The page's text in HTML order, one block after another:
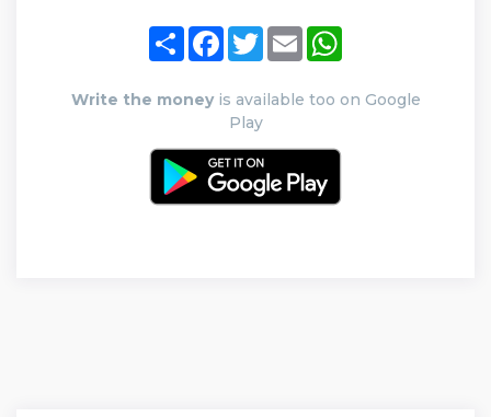
ShareFacebookTwitterEmail
Write the moneyis available too on Google
Play